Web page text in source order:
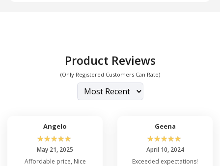
Product Reviews
(Only Registered Customers Can Rate)
Angelo
☆☆☆☆☆
May 21, 2025
Affordable price, Nice
Geena
☆☆☆☆☆
April 10, 2024
Exceeded expectations!